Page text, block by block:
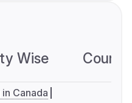
Wise
Canada